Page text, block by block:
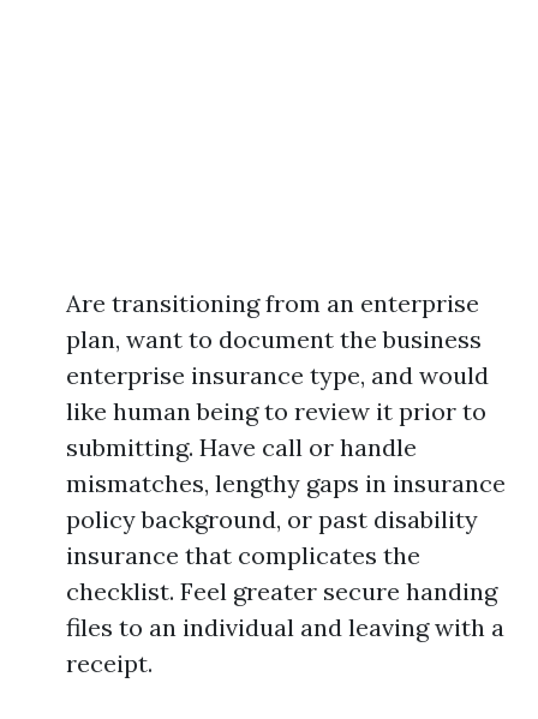
Are transitioning from an enterprise
plan, want to document the business
enterprise insurance type, and would
like human being to review it prior to
submitting. Have call or handle
mismatches, lengthy gaps in insurance
policy background, or past disability
insurance that complicates the
checklist. Feel greater secure handing
files to an individual and leaving with a
receipt.